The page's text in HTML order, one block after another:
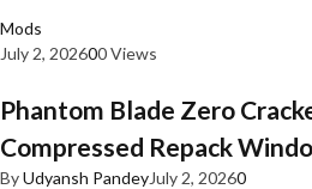
Mods
July 2, 202600 Views
Phantom Blade Zero
Compressed Repack
ByUdyansh PandeyJuly 2, 20260